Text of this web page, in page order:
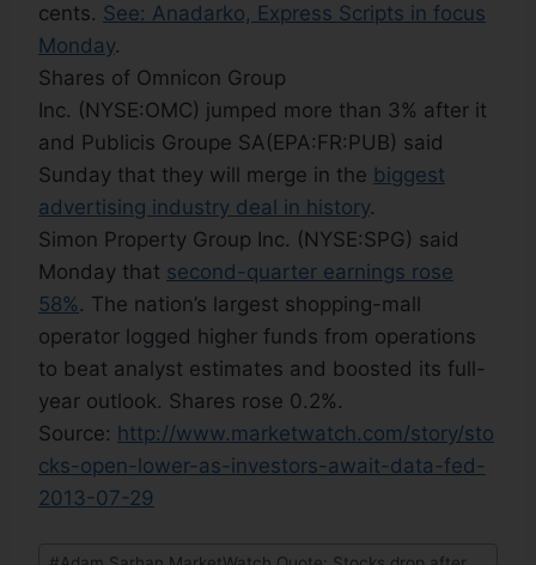
cents. See: Anadarko, Express Scripts in focus
Monday.
Shares of Omnicon Group
Inc. (NYSE:OMC) jumped more than 3% after it
and Publicis Groupe SA(EPA:FR:PUB) said
Sunday that they will merge in the biggest
advertising industry deal in history.
Simon Property Group Inc. (NYSE:SPG) said
Monday that second-quarter earnings rose
58% . The nation’s largest shopping-mall
operator logged higher funds from operations
to beat analyst estimates and boosted its full-
year outlook. Shares rose 0.2%.
Source: http://www.marketwatch.com/story/sto
cks-open-lower-as-investors-await-data-fed-
2013-07-29